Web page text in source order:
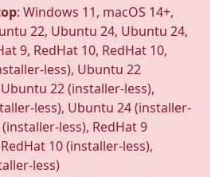
: Windows 11, macOS 14+,
22, Ubuntu 24, Ubuntu 24,
9, RedHat 10, RedHat 10,
less), Ubuntu 22
22 (installer-less),
less), Ubuntu 24 (installer-
less), RedHat 9
10 (installer-less),
less)